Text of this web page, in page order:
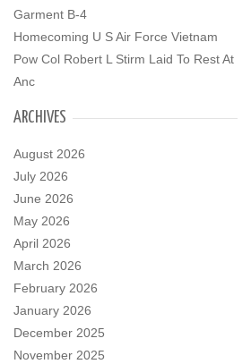
Garment B-4
Homecoming U S Air Force Vietnam
Pow Col Robert L Stirm Laid To Rest At
Anc
ARCHIVES
August 2026
July 2026
June 2026
May 2026
April 2026
March 2026
February 2026
January 2026
December 2025
November 2025